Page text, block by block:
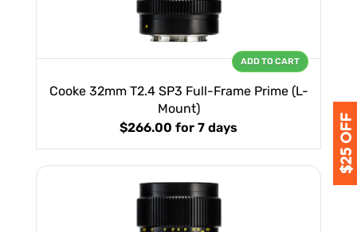
Cooke 32mm T2.4 SP3 Full-Frame Prime (L-
Mount)
$266.00 for 7 days
ADD TO CART